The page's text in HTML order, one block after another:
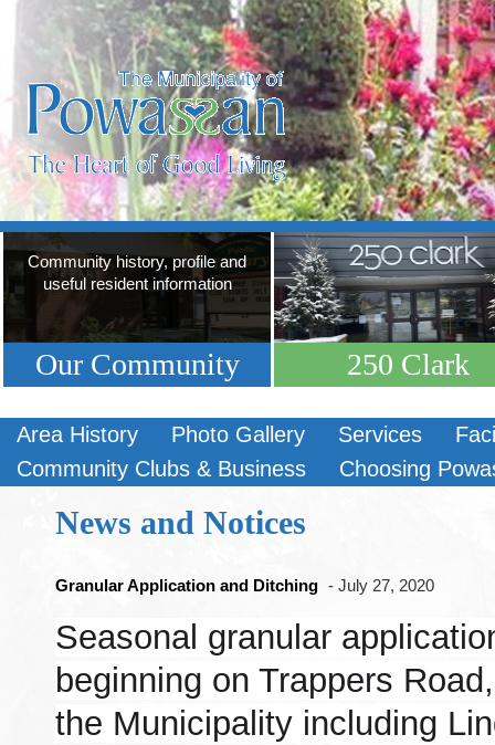
Community history, profile and
useful resident information
Our Community 250 Clark
Area History Photo Gallery Services
Community Clubs & Business
Choosing
News and Notices
Granular Application and Ditching - July 27, 2020
Seasonal granular
beginning on Trappers
the Municipality including